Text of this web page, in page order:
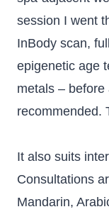
session I went
InBody scan,
epigenetic age
metals –
recommended.
It also suits
Consultations
Mandarin,